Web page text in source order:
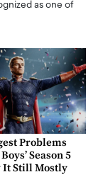
as one of
Problems
Season 5
It Still Mostly